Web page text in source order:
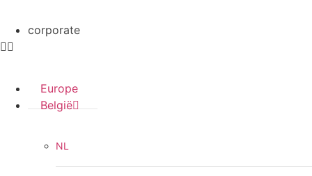
corporate
Europe
België
NL